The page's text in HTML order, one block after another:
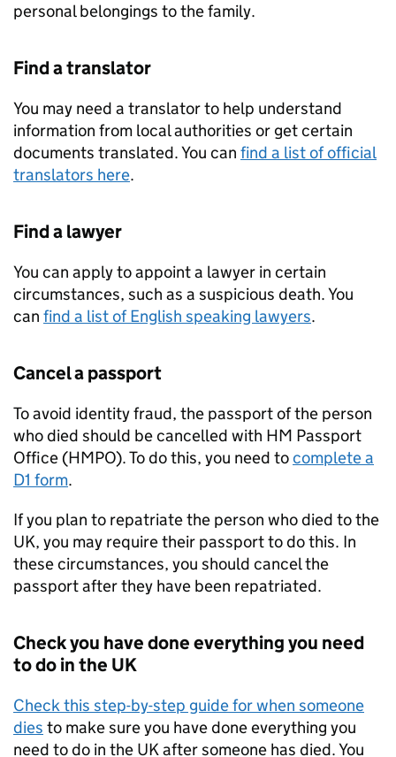
personal belongings to the family.
Find a translator
You may need a translator to help understand
information from local authorities or get certain
documents translated. You can find a list of official
translators here.
Find a lawyer
You can apply to appoint a lawyer in certain
circumstances, such as a suspicious death. You
can find a list of English speaking lawyers.
Cancel a passport
To avoid identity fraud, the passport of the person
who died should be cancelled with HM Passport
Office (HMPO). To do this, you need tocomplete a
D1 form.
If you plan to repatriate the person who died to the
UK, you may require their passport to do this. In
these circumstances, you should cancel the
passport after they have been repatriated.
Check you have done everything you need
to do in the UK
Check this step-by-step guide for when someone
dies to make sure you have done everything you
need to do in the UK after someone has died. You